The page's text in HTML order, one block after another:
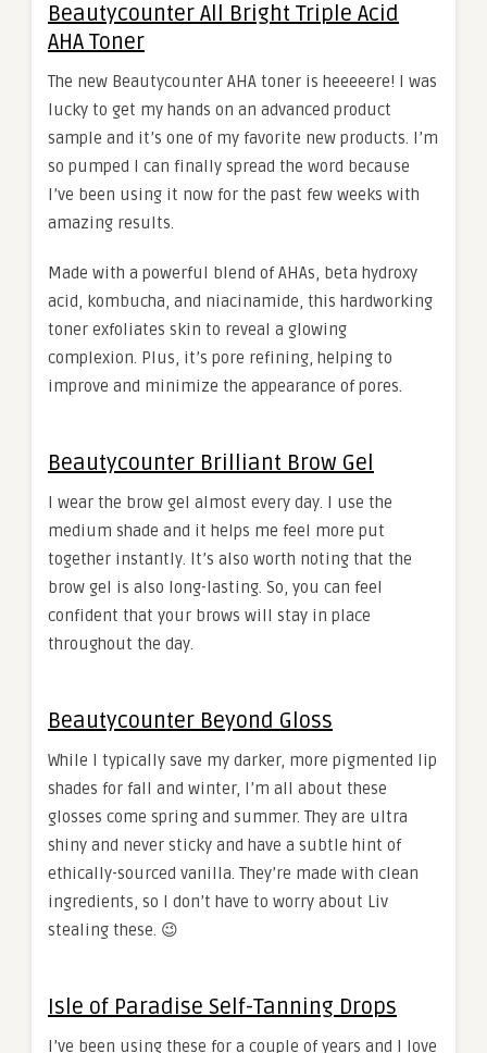
Beautycounter All Bright Triple Acid
AHA Toner
The new Beautycounter AHA toner is heeeeere! I was
lucky to get my hands on an advanced product
sample and it’s one of my favorite new products. I’m
so pumped I can finally spread the word because
I’ve been using it now for the past few weeks with
amazing results.
Made with a powerful blend of AHAs, beta hydroxy
acid, kombucha, and niacinamide, this hardworking
toner exfoliates skin to reveal a glowing
complexion. Plus, it’s pore refining, helping to
improve and minimize the appearance of pores.
Beautycounter Brilliant Brow Gel
I wear the brow gel almost every day. I use the
medium shade and it helps me feel more put
together instantly. It’s also worth noting that the
brow gel is also long-lasting. So, you can feel
confident that your brows will stay in place
throughout the day.
Beautycounter Beyond Gloss
While I typically save my darker, more pigmented lip
shades for fall and winter, I’m all about these
glosses come spring and summer. They are ultra
shiny and never sticky and have a subtle hint of
ethically-sourced vanilla. They’re made with clean
ingredients, so I don’t have to worry about Liv
stealing these. 😉
Isle of Paradise Self-Tanning Drops
I’ve been using these for a couple of years and I love